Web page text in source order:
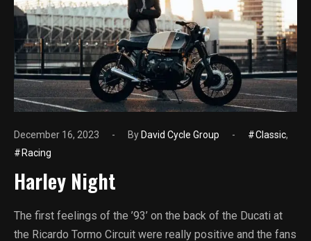
December 16, 2023 By David Cycle Group Classic,
Racing
Harley Night
The first feelings of the ’93’ on the back of the Ducati at
the Ricardo Tormo Circuit were really positive and the fans